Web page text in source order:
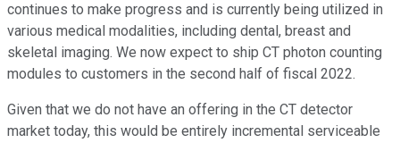
continues to make progress and is currently being utilized in
various medical modalities, including dental, breast and
skeletal imaging. We now expect to ship CT photon counting
modules to customers in the second half of fiscal 2022.
Given that we do not have an offering in the CT detector
market today, this would be entirely incremental serviceable